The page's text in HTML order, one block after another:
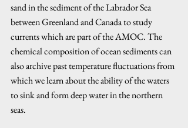
sand in the sediment of the Labrador Sea
between Greenland and Canada to study
currents which are part of the AMOC. The
chemical composition of ocean sediments can
also archive past temperature fluctuations from
which we learn about the ability of the waters
to sink and form deep water in the northern
seas.